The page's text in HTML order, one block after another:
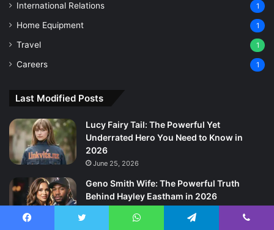
International Relations 1
Home Equipment 1
Travel 1
Careers 1
Last Modified Posts
Lucy Fairy Tail: The Powerful Yet
Underrated Hero You Need to Know in
2026
June 25, 2026
Geno Smith Wife: The Powerful Truth
Behind Hayley Eastham in 2026